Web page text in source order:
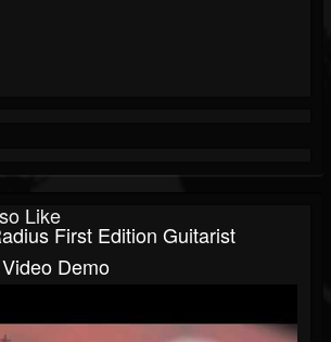
Like
First Edition Guitarist
Demo